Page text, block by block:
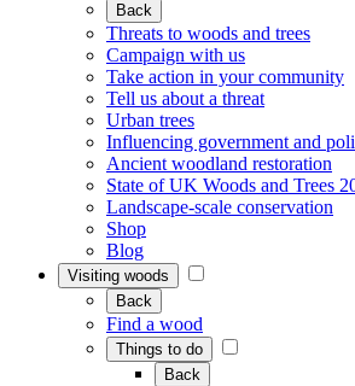
Back
Threats to woods and trees
Campaign with us
Take action in your community
Tell us about a threat
Urban trees
Influencing government and
Ancient woodland restoration
State of UK Woods and Trees
Landscape-scale conservation
Shop
Blog
Visiting woods
Back
Find a wood
Things to do
Back